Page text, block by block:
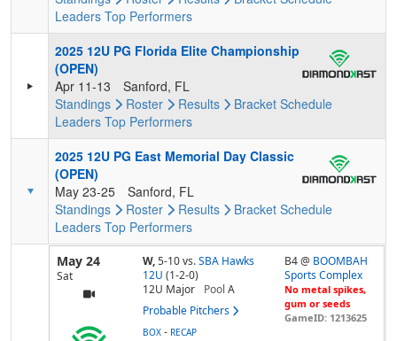
Leaders Top Performers
2025 12U PG Florida Elite Championship
(OPEN)
Apr 11-13
Sanford, FL
Standings
Roster Results Bracket Schedule
Leaders Top Performers
2025 12U PG East Memorial Day Classic
(OPEN)
May 23-25
Sanford, FL
Standings
Roster Results Bracket Schedule
Leaders Top Performers
May 24
Sat
W,5-10vs. SBA Hawks
12U (1-2-0)
12U Major
Pool A
Probable Pitchers
B4 @ BOOMBAH
Sports Complex
No metal spikes,
gum or seeds
GameID: 1213625
BOX - RECAP